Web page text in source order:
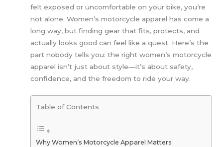
felt exposed or uncomfortable on your bike, you’re
not alone. Women’s motorcycle apparel has come a
long way, but finding gear that fits, protects, and
actually looks good can feel like a quest. Here’s the
part nobody tells you: the right women’s motorcycle
apparel isn’t just about style—it’s about safety,
confidence, and the freedom to ride your way.
Table of Contents
Why Women’s Motorcycle Apparel Matters